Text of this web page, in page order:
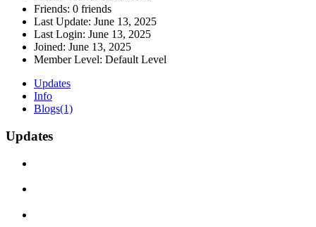
Friends: 0 friends
Last Update: June 13, 2025
Last Login: June 13, 2025
Joined: June 13, 2025
Member Level: Default Level
Updates
Info
Blogs(1)
Updates